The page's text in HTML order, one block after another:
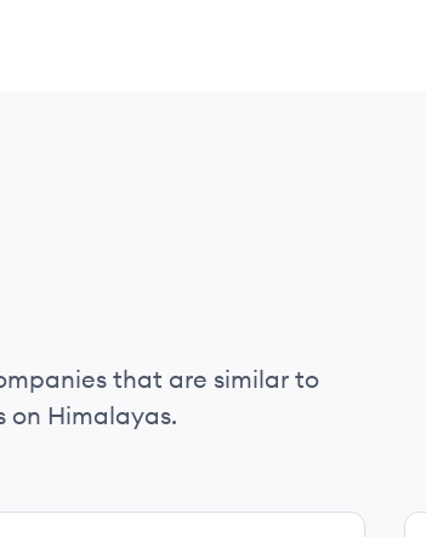
that are similar to
on Himalayas.